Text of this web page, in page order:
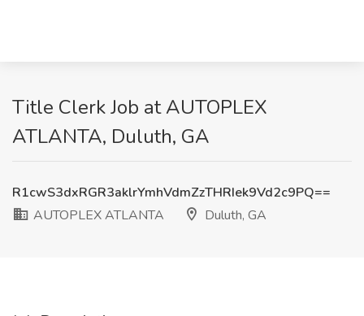
Title Clerk Job at AUTOPLEX
ATLANTA, Duluth, GA
R1cwS3dxRGR3aklrYmhVdmZzTHRIek9Vd2c9PQ==
AUTOPLEX ATLANTA
Duluth, GA